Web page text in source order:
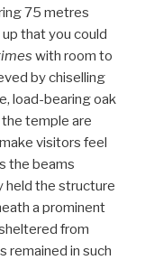
75 metres
that you could
with room to
by chiselling
load-bearing oak
temple are
visitors feel
the beams
held the structure
a prominent
from
remained in such